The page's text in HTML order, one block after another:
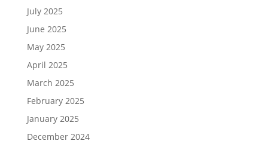
July 2025
June 2025
May 2025
April 2025
March 2025
February 2025
January 2025
December 2024